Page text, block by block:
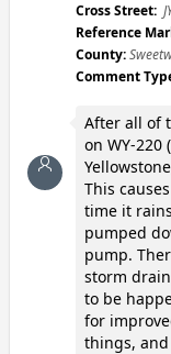
Cross Street:
Reference
County:
Comment
After all of
on WY-220
This
time it
pumped
pump.
storm
to be
for
things,